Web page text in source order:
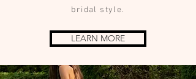
bridal style.
LEARN MORE